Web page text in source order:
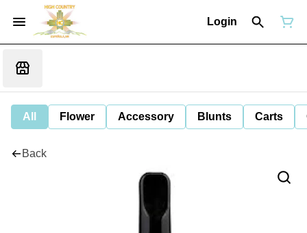
Login
All Flower Accessory Blunts Carts
Back